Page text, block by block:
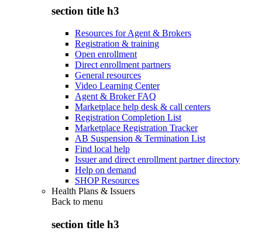
section title h3
Resources for Agent & Brokers
Registration & training
Open enrollment
Direct enrollment partners
General resources
Video Learning Center
Agent & Broker FAQ
Marketplace help desk & call centers
Registration Completion List
Marketplace Registration Tracker
AB Suspension & Termination List
Find local help
Issuer and direct enrollment partner directory
Help on demand
SHOP Resources
Health Plans & Issuers
Back to menu
section title h3